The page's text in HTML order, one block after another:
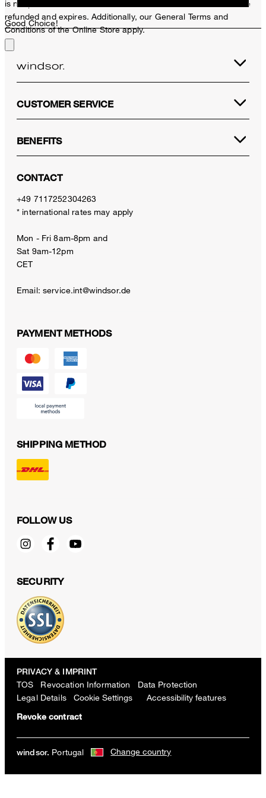
is not possible. In case of a return, the voucher value will not be
refunded and expires. Additionally, our General Terms and
Conditions of the Online Store apply.
Good Choice!
CUSTOMER SERVICE
BENEFITS
CONTACT
+49 7117252304263
* international rates may apply
Mon - Fri 8am-8pm and
Sat 9am-12pm
CET
Email: service.int@windsor.de
PAYMENT METHODS
SHIPPING METHOD
FOLLOW US
SECURITY
PRIVACY & IMPRINT
TOS Revocation Information
Data Protection
Legal Details
Cookie Settings
Revoke contract
Accessibility features
windsor. Portugal Change country